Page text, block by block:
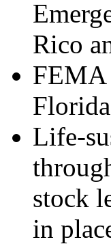
Rico
FEMA
Life-
stock
in